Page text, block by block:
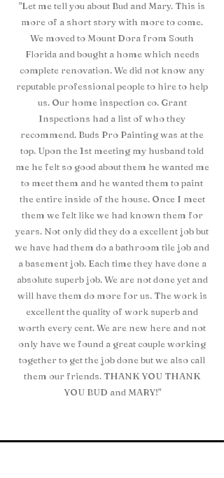
"Let me tell you about Bud and Mary. This is
more of a short story with more to come.
We moved to Mount Dora from South
Florida and bought a home which needs
complete renovation. We did not know any
reputable professional people to hire to help
us. Our home inspection co. Grant
Inspections had a list of who they
recommend. Buds Pro Painting was at the
top. Upon the 1st meeting my husband told
me he felt so good about them he wanted me
to meet them and he wanted them to paint
the entire inside of the house. Once I meet
them we felt like we had known them for
years. Not only did they do a excellent job but
we have had them do a bathroom tile job and
a basement job. Each time they have done a
absolute superb job. We are not done yet and
will have them do more for us. The work is
excellent the quality of work superb and
worth every cent. We are new here and not
only have we found a great couple working
together to get the job done but we also call
them our friends. THANK YOU THANK
YOU BUD and MARY!"